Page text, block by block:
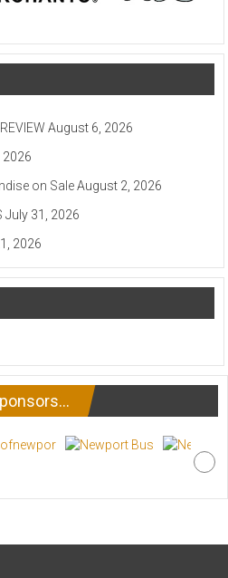
August 6, 2026
2026
on Sale August 2, 2026
July 31, 2026
2026